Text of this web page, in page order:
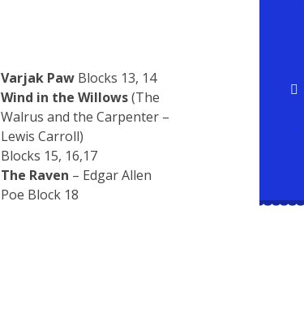
Varjak Paw Blocks 13, 14
Wind in the Willows(The
Walrus and the Carpenter –
Lewis Carroll)
Blocks 15, 16,17
The Raven – Edgar Allen
Poe Block 18